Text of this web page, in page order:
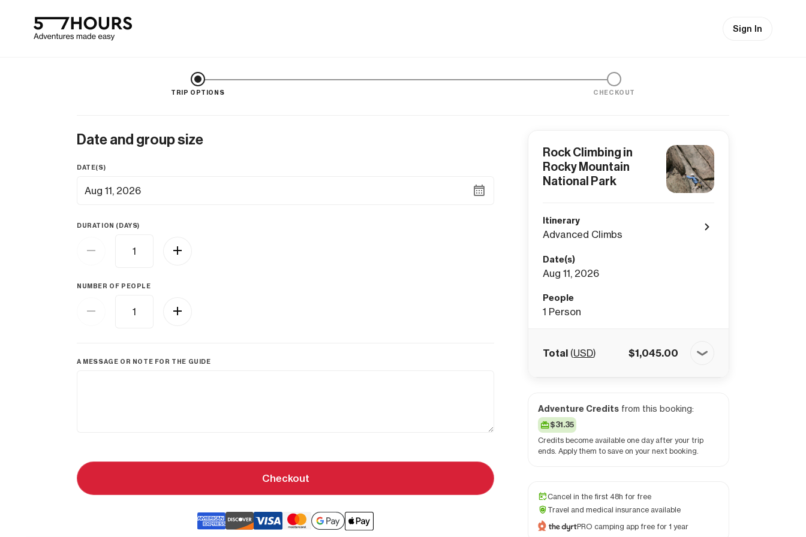
Sign In
TRIP OPTIONS CHECKOUT
Date and group size
DATE(S)
Aug 11, 2026
DURATION (DAYS)
NUMBER OF PEOPLE
A MESSAGE OR NOTE FOR THE GUIDE
Rock Climbing in
Rocky Mountain
National Park
Itinerary
Advanced Climbs
Date(s)
Aug 11, 2026
People
1 Person
Total (USD) $1,045.00
Adventure Credits from this booking:
$31.35
Credits become available one day after your trip
ends. Apply them to save on your next booking.
Cancel in the first 48h for free
Travel and medical insurance available
PRO camping app free for 1 year
Checkout